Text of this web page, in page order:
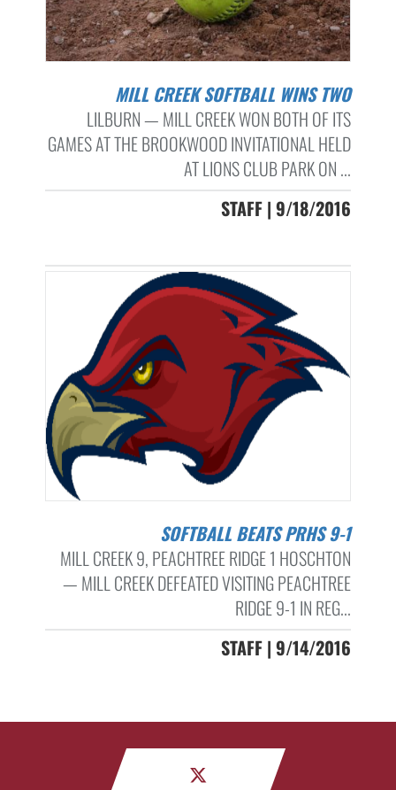
MILL CREEK SOFTBALL WINS TWO
LILBURN — MILL CREEK WON BOTH OF ITS
GAMES AT THE BROOKWOOD INVITATIONAL HELD
AT LIONS CLUB PARK ON ...
STAFF | 9/18/2016
SOFTBALL BEATS PRHS 9-1
MILL CREEK 9, PEACHTREE RIDGE 1 HOSCHTON
— MILL CREEK DEFEATED VISITING PEACHTREE
RIDGE 9-1 IN REG...
STAFF | 9/14/2016